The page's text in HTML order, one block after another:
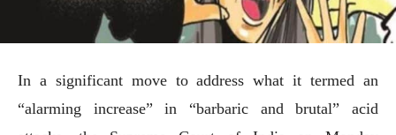
In a significant move to address what it termed an
“alarming increase” in “barbaric and brutal” acid